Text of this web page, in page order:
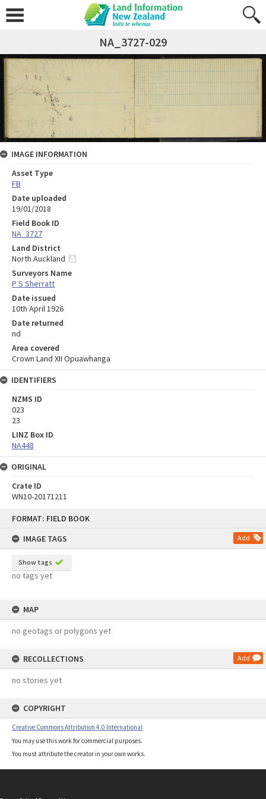
FORMAT: FIELD BOOK
IMAGE TAGS
Add
Show tags
no tags yet
MAP
no geotags or polygons yet
RECOLLECTIONS Add
no stories yet
COPYRIGHT
Creative Commons Attribution 4.0 International
You may use this work for commercial purposes.
You must attribute the creator in your own works.
NA_3727-029
IMAGE INFORMATION
Asset Type
FB
Date uploaded
19/01/2018
Field Book ID
NA_3727
Land District
North Auckland
Surveyors Name
P S Sherratt
Date issued
10th April 1926
Date returned
nd
Area covered
Crown Land XII Opuawhanga
IDENTIFIERS
NZMS ID
023
23
LINZ Box ID
NA448
ORIGINAL
Crate ID
WN10-20171211